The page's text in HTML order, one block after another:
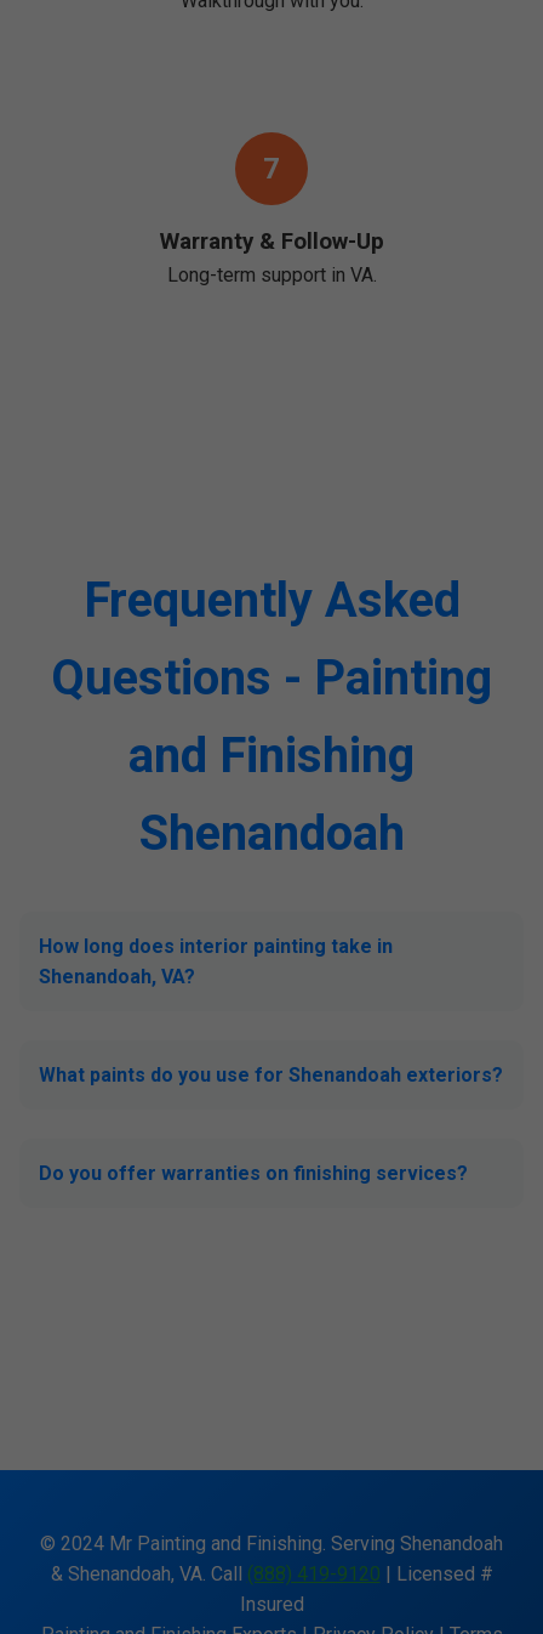
7
Warranty & Follow-Up
Long-term support in VA.
Frequently Asked
Questions - Painting
and Finishing
Shenandoah
How long does interior painting take in
Shenandoah, VA?
What paints do you use for Shenandoah exteriors?
Do you offer warranties on finishing services?
© 2024 Mr Painting and Finishing. Serving Shenandoah
& Shenandoah, VA. Call (888) 419-9120 | Licensed #
Insured